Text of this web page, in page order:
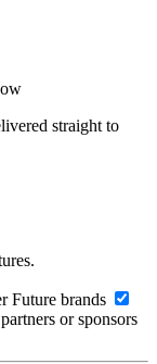
straight to
Future brands
or sponsors